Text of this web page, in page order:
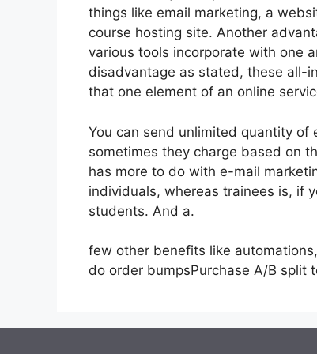
things like email marketing, a
course hosting site. Another
various tools incorporate with one
disadvantage as stated, these all-
that one element of an online
You can send unlimited quantity of
sometimes they charge based on
has more to do with e-mail
individuals, whereas trainees is, if
students. And a.
few other benefits like
do order bumpsPurchase A/B split